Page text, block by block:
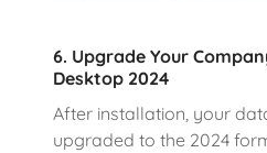
6. Upgrade Your
Desktop 2024
After installation, your
upgraded to the 2024